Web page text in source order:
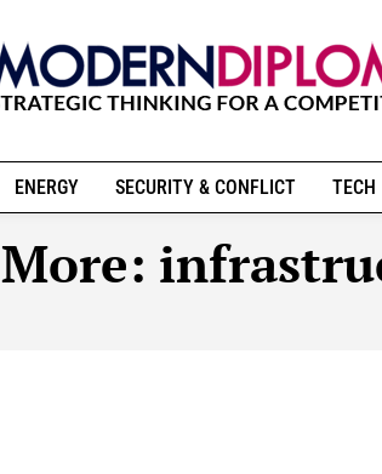
ENERGY SECURITY & CONFLICT TECH
More: